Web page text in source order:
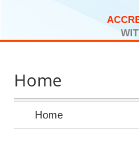
ACCR
WIT
Home
Home